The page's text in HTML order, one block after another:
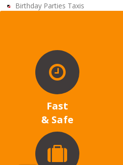
Birthday Parties Taxis
Fast
& Safe